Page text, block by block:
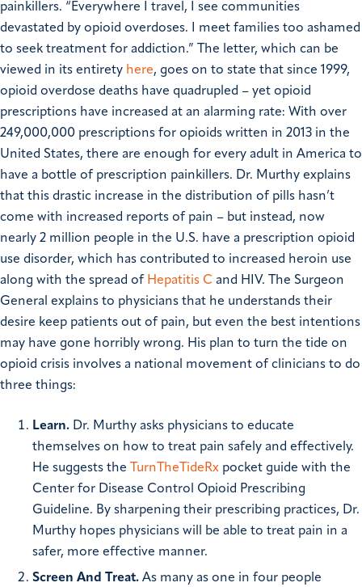
painkillers. “Everywhere I travel, I see communities
devastated by opioid overdoses. I meet families too ashamed
to seek treatment for addiction.”
The letter, which can be
viewed in its entirety here, goes on to state that since 1999,
opioid overdose deaths have quadrupled – yet opioid
prescriptions have increased at an alarming rate: With over
249,000,000 prescriptions for opioids written in 2013 in the
United States, there are enough for every adult in America to
have a bottle of prescription painkillers. Dr. Murthy explains
that this drastic increase in the distribution of pills hasn’t
come with increased reports of pain – but instead, now
nearly 2 million people in the U.S. have a prescription opioid
use disorder, which has contributed to increased heroin use
along with the spread of Hepatitis C and HIV.
The Surgeon
General explains to physicians that he understands their
desire keep patients out of pain, but even the best intentions
may have gone horribly wrong. His plan to turn the tide on
opioid crisis involves a national movement of clinicians to do
three things:
Learn. Dr. Murthy asks physicians to educate
themselves on how to treat pain safely and effectively.
He suggests the
TurnTheTideRx pocket guide with the
Center for Disease Control Opioid Prescribing
Guideline. By sharpening their prescribing practices, Dr.
Murthy hopes physicians will be able to treat pain in a
safer, more effective manner.
Screen And Treat. As many as one in four people